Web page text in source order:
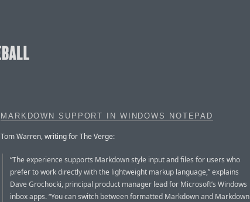
MARKDOWN SUPPORT IN WINDOWS NOTEPAD
Tom Warren, writing for The Verge:
“The experience supports Markdown style input and files for users who
prefer to work directly with the lightweight markup language,” explains
Dave Grochocki, principal product manager lead for Microsoft’s Windows
inbox apps. “You can switch between formatted Markdown and Markdown